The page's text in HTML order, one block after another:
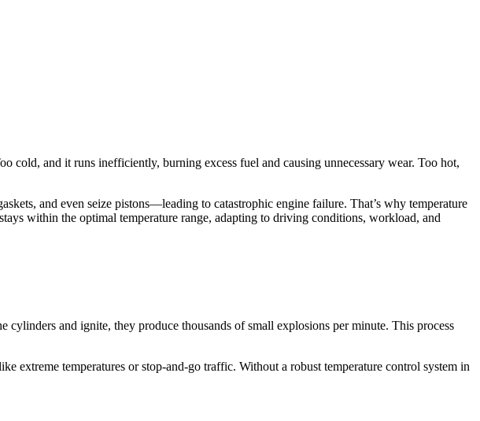
cold, and it runs inefficiently, burning excess fuel and causing unnecessary wear. Too hot,
and even seize pistons—leading to catastrophic engine failure. That’s why temperature
within the optimal temperature range, adapting to driving conditions, workload, and
and ignite, they produce thousands of small explosions per minute. This process
extreme temperatures or stop-and-go traffic. Without a robust temperature control system in